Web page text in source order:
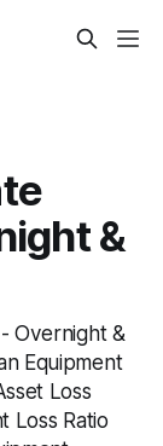
&
Overnight &
Equipment
Loss
Loss Ratio